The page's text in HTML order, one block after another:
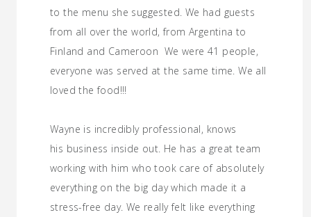
to the menu she suggested. We had guests
from all over the world, from Argentina to
Finland and Cameroon We were 41 people,
everyone was served at the same time. We all
loved the food!!!
Wayne is incredibly professional, knows
his business inside out. He has a great team
working with him who took care of absolutely
everything on the big day which made it a
stress-free day. We really felt like everything